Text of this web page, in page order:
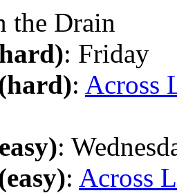
the Drain
: Friday
: Across
:
: Across